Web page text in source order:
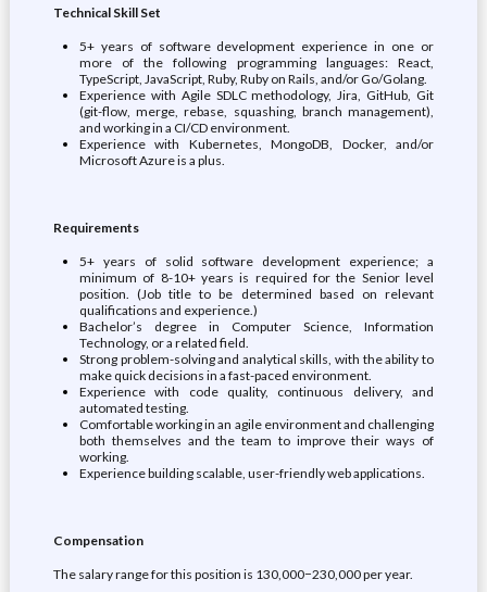
Technical Skill Set
5+ years of software development experience in one or
more of the following programming languages: React,
TypeScript, JavaScript, Ruby, Ruby on Rails, and/or Go/Golang.
Experience with Agile SDLC methodology, Jira, GitHub, Git
(git-flow, merge, rebase, squashing, branch management),
and working in a CI/CD environment.
Experience with Kubernetes, MongoDB, Docker, and/or
Microsoft Azure is a plus.
Requirements
5+ years of solid software development experience; a
minimum of 8-10+ years is required for the Senior level
position. (Job title to be determined based on relevant
qualifications and experience.)
Bachelor’s degree in Computer Science, Information
Technology, or a related field.
Strong problem-solving and analytical skills, with the ability to
make quick decisions in a fast-paced environment.
Experience with code quality, continuous delivery, and
automated testing.
Comfortable working in an agile environment and challenging
both themselves and the team to improve their ways of
working.
Experience building scalable, user-friendly web applications.
Compensation
The salary range for this position is 130,000−230,000 per year.